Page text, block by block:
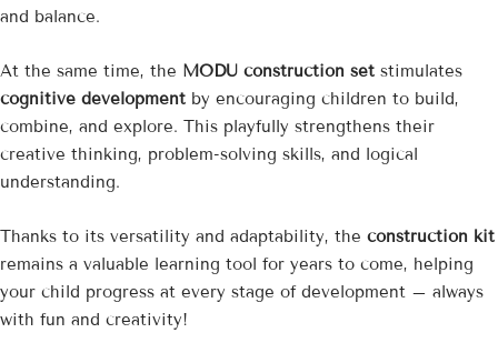
and balance.
At the same time, the MODU construction set stimulates
cognitive development by encouraging children to build,
combine, and explore. This playfully strengthens their
creative thinking, problem-solving skills, and logical
understanding.
Thanks to its versatility and adaptability, the construction kit
remains a valuable learning tool for years to come, helping
your child progress at every stage of development – ​​always
with fun and creativity!